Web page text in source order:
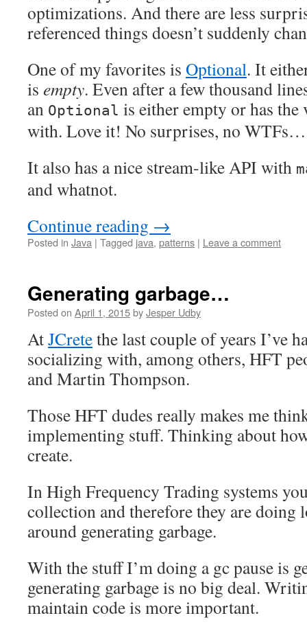
optimizations. And there are less
referenced things doesn’t suddenly
One of my favorites is Optional. It
is empty. Even after a few thousand
an Optional is either empty or has
with. Love it! No surprises, no WTFs…
It also has a nice stream-like API with
and whatnot.
Continue reading →
Posted in Java | Tagged java, patterns | Leave a comment
Generating garbage…
Posted on April 1, 2015byJesper Udby
AtJCretethe last couple of years I’ve
socializing with, among others, HFT
and Martin Thompson.
Those HFT dudes really makes me
implementing stuff. Thinking about
create.
In High Frequency Trading systems
collection and therefore they are doing
around generating garbage.
With the stuff I’m doing a gc pause is
generating garbage is no big deal.
maintain code is more important.